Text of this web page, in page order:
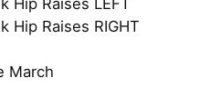
Hip Raises LEFT
Hip Raises RIGHT
March